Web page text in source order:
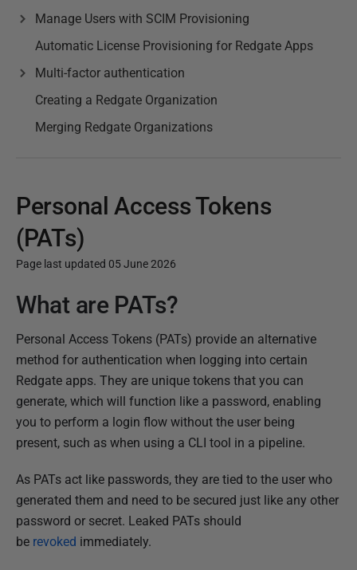
Manage Users with SCIM Provisioning
Automatic License Provisioning for Redgate Apps
Multi-factor authentication
Creating a Redgate Organization
Merging Redgate Organizations
Personal Access Tokens
(PATs)
Page last updated 05 June 2026
P
b
l
i
s
h
e
2
5
M
a
What are PATs?
Personal Access Tokens (PATs) provide an alternative
method for authentication when logging into certain
Redgate apps. They are unique tokens that you can
generate, which will function like a password, enabling
you to perform a login flow without the user being
present, such as when using a CLI tool in a pipeline.
As PATs act like passwords, they are tied to the user who
generated them and need to be secured just like any other
password or secret. Leaked PATs should
be revoked immediately.